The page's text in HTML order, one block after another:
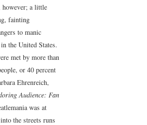
however; a little
fainting
to manic
the United States.
met by more than
or 40 percent
Ehrenreich,
Audience: Fan
was at
the streets runs